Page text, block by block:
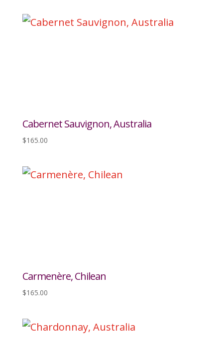
Cabernet Sauvignon, Australia
$165.00
Carmenère, Chilean
$165.00